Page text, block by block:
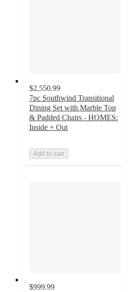
$2,550.99
7pc Southwind Transitional
Dining Set with Marble Top
& Padded Chairs - HOMES:
Inside + Out
Add to cart
$999.99